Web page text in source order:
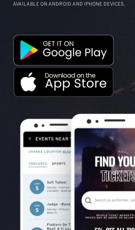
AVAILABLE ON ANDROID AND IPHONE DEVICES.